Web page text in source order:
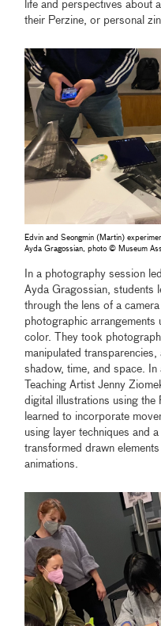
life and perspectives about
their Perzine, or personal
Edvin and Seongmin (Martin)
Ayda Gragossian, photo © Museum
In a photography session
Ayda Gragossian, students
through the lens of a
photographic arrangements
color. They took
manipulated transparencies,
shadow, time, and space.
Teaching Artist Jenny
digital illustrations using
learned to incorporate
using layer techniques and
transformed drawn
animations.